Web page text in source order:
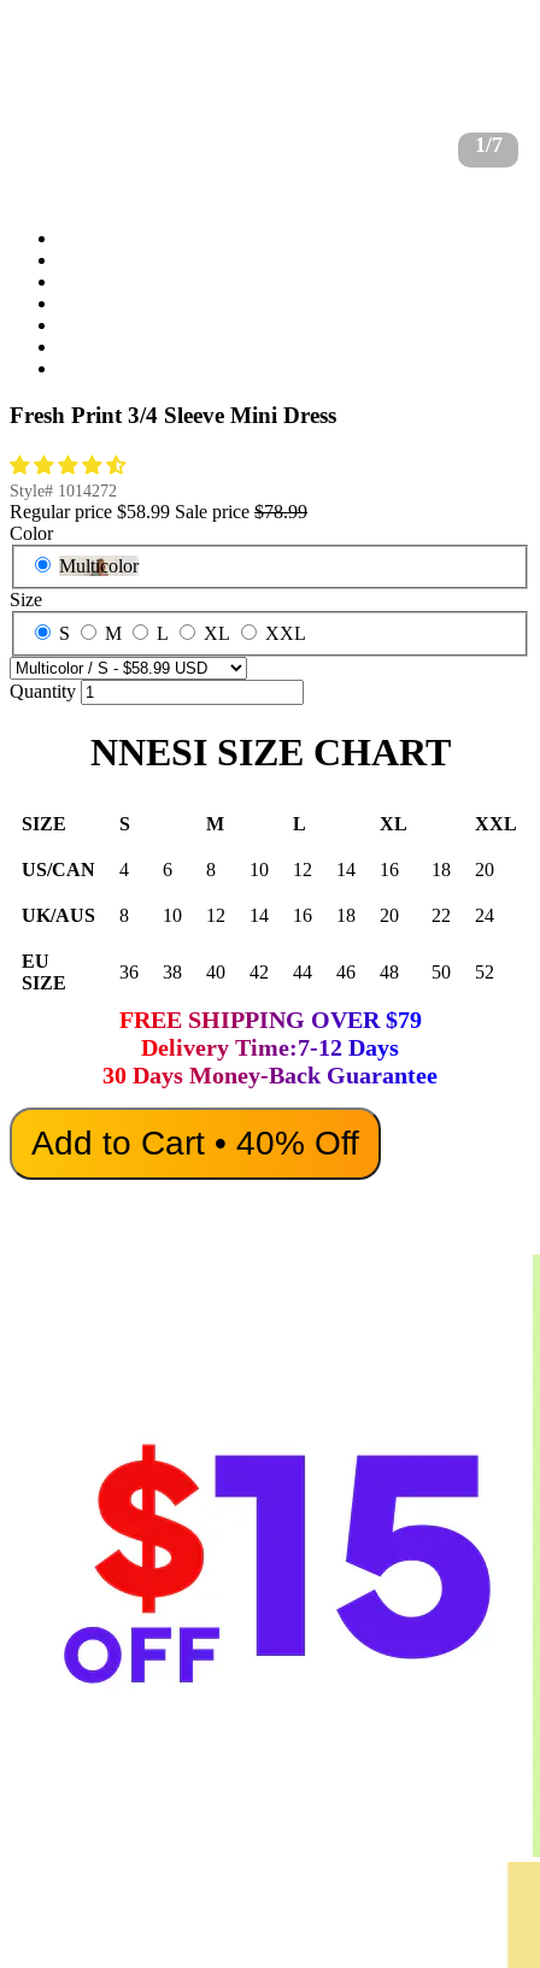
1/7
Fresh Print 3/4 Sleeve Mini Dress
Style# 1014272
Regular price $58.99 Sale price $78.99
Color
Multicolor
Size
S
M L XL XXL
Quantity
NNESI SIZE CHART
SIZE S M L XL XXL
US/CAN 4 6 8 10 12 14 16 18 20
UK/AUS 8 10 12 14 16 18 20 22 24
EU
SIZE
36 38 40 42 44 46 48 50 52
FREE SHIPPING OVER $79
Delivery Time:7-12 Days
30 Days Money-Back Guarantee
Add to Cart • 40% Off